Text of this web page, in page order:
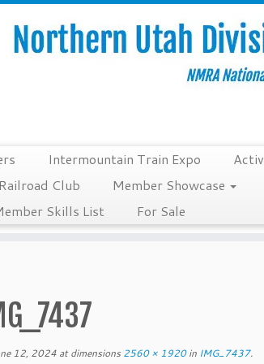
Intermountain Train Expo
Club Member Showcase
Skills List For Sale
12, 2024 at dimensions 2560 × 1920in IMG_7437.